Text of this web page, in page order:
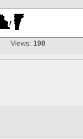
Views: 198